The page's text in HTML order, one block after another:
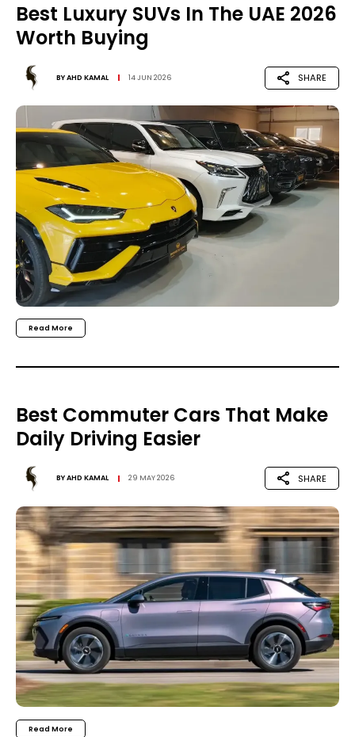
Best Luxury SUVs In The UAE 2026
Worth Buying
BYAHD KAMAL 14 JUN 2026 SHARE
Read More
Best Commuter Cars That Make
Daily Driving Easier
BYAHD KAMAL 29 MAY 2026 SHARE
Read More